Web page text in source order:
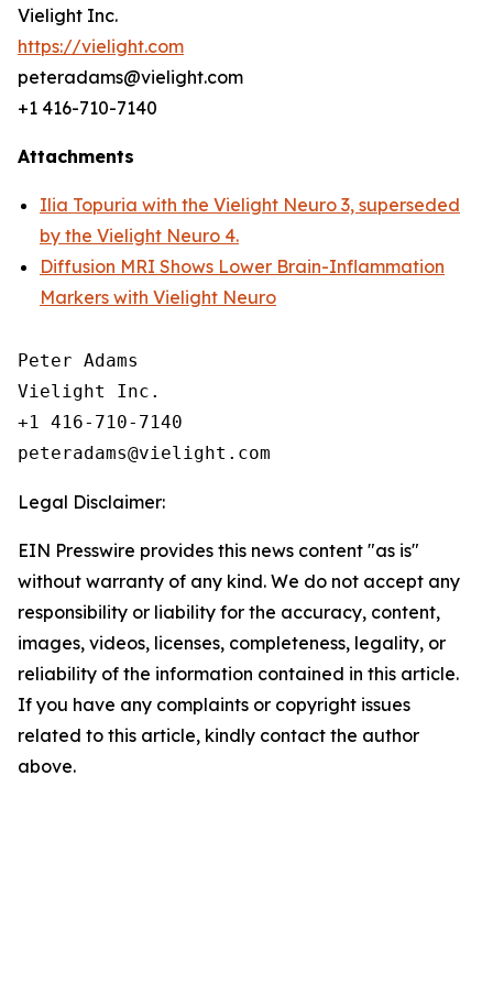
Vielight Inc.
https://vielight.com
peteradams@vielight.com
+1 416-710-7140
Attachments
Ilia Topuria with the Vielight Neuro 3, superseded
by the Vielight Neuro 4.
Diffusion MRI Shows Lower Brain-Inflammation
Markers with Vielight Neuro
Peter Adams
Vielight Inc.
+1 416-710-7140
Legal Disclaimer:
EIN Presswire provides this news content "as is"
without warranty of any kind. We do not accept any
responsibility or liability for the accuracy, content,
images, videos, licenses, completeness, legality, or
reliability of the information contained in this article.
If you have any complaints or copyright issues
related to this article, kindly contact the author
above.